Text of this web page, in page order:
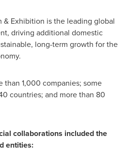
& Exhibition is the leading global
driving additional domestic
long-term growth for the
than 1,000 companies; some
countries; and more than 80
collaborations included the
entities: